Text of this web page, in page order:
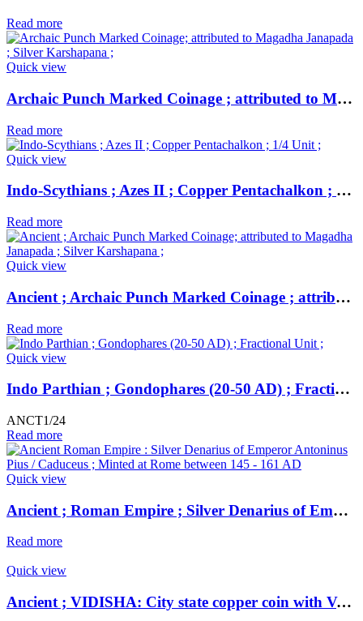
Read more
Quick view
Archaic Punch Marked Coinage ; attributed to Magadha Janapada ; Silver Karshapana ;
Read more
Quick view
Indo-Scythians ; Azes II ; Copper Pentachalkon ; 1/4 Unit ;
Read more
Quick view
Ancient ; Archaic Punch Marked Coinage ; attributed to Magadha Janapada ; Silver Karshapana ;
Read more
Quick view
Indo Parthian ; Gondophares (20-50 AD) ; Fractional Unit ;
ANCT1/24
Read more
Quick view
Ancient ; Roman Empire ; Silver Denarius of Emperor Antoninus Pius / Caduceus ; Minted at Rome
Read more
Quick view
Ancient ; VIDISHA: City state copper coin with Vedisa legend. Very Rare ; Weight : 1.11 Grams Vidisha city state, Narmada valley c. 2nd century BC